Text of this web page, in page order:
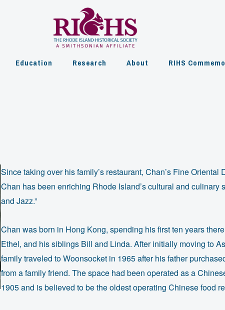
Education Research About RIHS
Since taking over his family’s restaurant, Chan’s Fine Oriental
Chan has been enriching Rhode Island’s cultural and culinary
and Jazz.”
Chan was born in Hong Kong, spending his first ten years
Ethel, and his siblings Bill and Linda. After initially moving to
family traveled to Woonsocket in 1965 after his father
from a family friend. The space had been operated as a
1905 and is believed to be the oldest operating Chinese food